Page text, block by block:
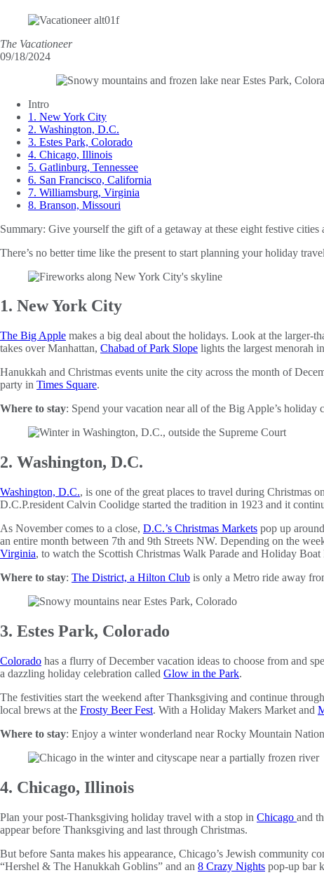
The Vacationeer
09/18/2024
Intro
1. New York City
2. Washington, D.C.
3. Estes Park, Colorado
4. Chicago, Illinois
5. Gatlinburg, Tennessee
6. San Francisco, California
7. Williamsburg, Virginia
8. Branson, Missouri
Summary: Give yourself the gift of a getaway at these eight festive cities
There’s no better time like the present to start planning your holiday
1. New York City
The Big Apple makes a big deal about the holidays. Look at the larger-
takes over Manhattan, Chabad of Park Slope lights the largest menorah
Hanukkah and Christmas events unite the city across the month of
party in Times Square.
Where to stay: Spend your vacation near all of the Big Apple’s holiday
2. Washington, D.C.
Washington, D.C., is one of the great places to travel during Christmas
D.C.P.resident Calvin Coolidge started the tradition in 1923 and it
As November comes to a close, D.C.’s Christmas Markets pop up
an entire month between 7th and 9th Streets NW. Depending on the
Virginia, to watch the Scottish Christmas Walk Parade and Holiday Boat
Where to stay: The District, a Hilton Club is only a Metro ride away
3. Estes Park, Colorado
Colorado has a flurry of December vacation ideas to choose from and
a dazzling holiday celebration called Glow in the Park.
The festivities start the weekend after Thanksgiving and continue
local brews at the Frosty Beer Fest. With a Holiday Makers Market and
Where to stay: Enjoy a winter wonderland near Rocky Mountain
4. Chicago, Illinois
Plan your post-Thanksgiving holiday travel with a stop in Chicago and
appear before Thanksgiving and last through Christmas.
But before Santa makes his appearance, Chicago’s Jewish community
“Hershel & The Hanukkah Goblins” and an 8 Crazy Nights pop-up bar